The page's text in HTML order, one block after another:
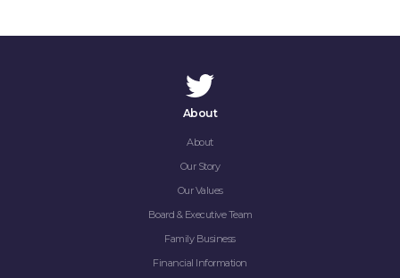
About
About
Our Story
Our Values
Board & Executive Team
Family Business
Financial Information